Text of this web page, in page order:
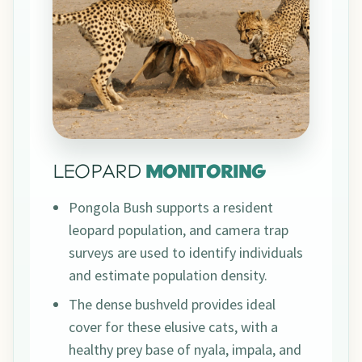
LEOPARD MONITORING
Pongola Bush supports a resident
leopard population, and camera trap
surveys are used to identify individuals
and estimate population density.
The dense bushveld provides ideal
cover for these elusive cats, with a
healthy prey base of nyala, impala, and